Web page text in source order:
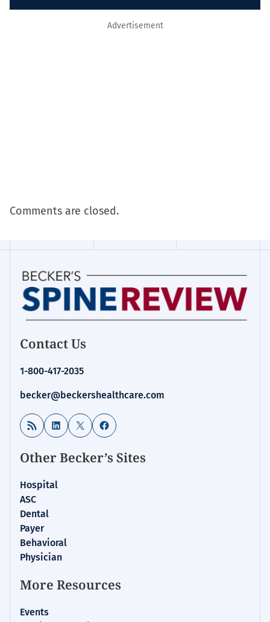
Advertisement
Comments are closed.
Contact Us
1-800-417-2035
becker@beckershealthcare.com
RSS Feed LinkedIn
X Facebook
Other Becker’s Sites
Hospital
ASC
Dental
Payer
Behavioral
Physician
More Resources
Events